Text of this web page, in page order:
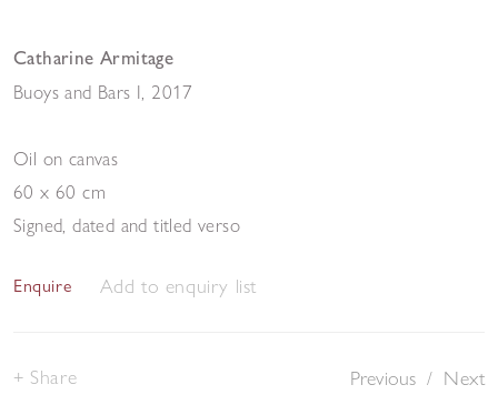
Catharine Armitage
Buoys and Bars I 2017
Oil on canvas
60 x 60 cm
Signed, dated and titled verso
Enquire Add to enquiry list
Previous / Next
Share